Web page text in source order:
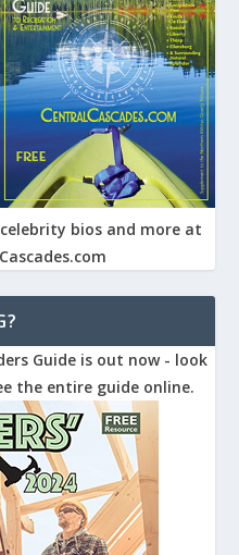
bios and more at
Guide is out now - look
the entire guide online.